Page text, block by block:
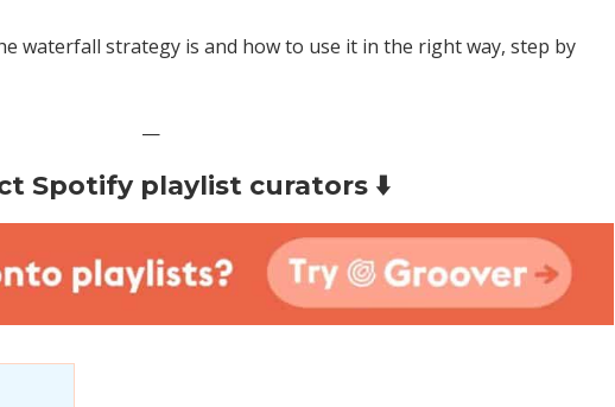
waterfall strategy is and how to use it in the right way, step by
—
Spotify playlist curators ⬇️